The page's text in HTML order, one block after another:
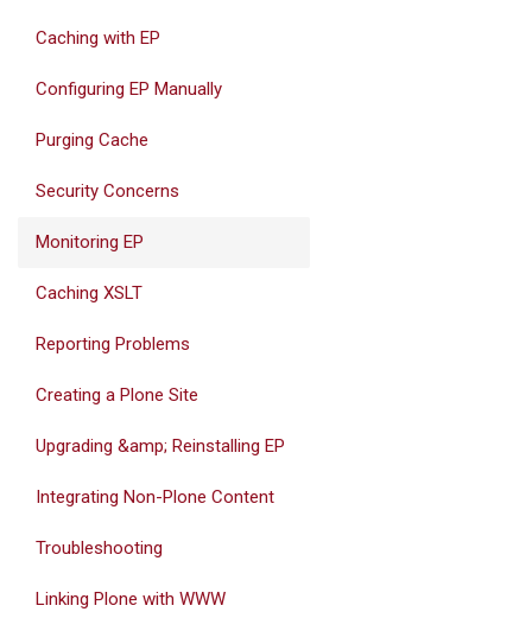
Caching with EP
Configuring EP Manually
Purging Cache
Security Concerns
Monitoring EP
Caching XSLT
Reporting Problems
Creating a Plone Site
Upgrading &amp; Reinstalling EP
Integrating Non-Plone Content
Troubleshooting
Linking Plone with WWW